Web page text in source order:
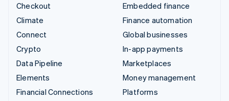
Checkout
Climate
Connect
Crypto
Data Pipeline
Elements
Financial Connections
Embedded finance
Finance automation
Global businesses
In-app payments
Marketplaces
Money management
Platforms